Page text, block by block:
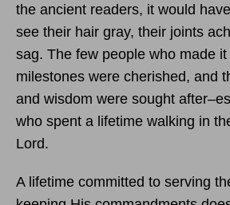
the ancient readers, it would
see their hair gray, their joints
sag. The few people who made
milestones were cherished, and
and wisdom were sought
who spent a lifetime walking in
Lord.
A lifetime committed to serving